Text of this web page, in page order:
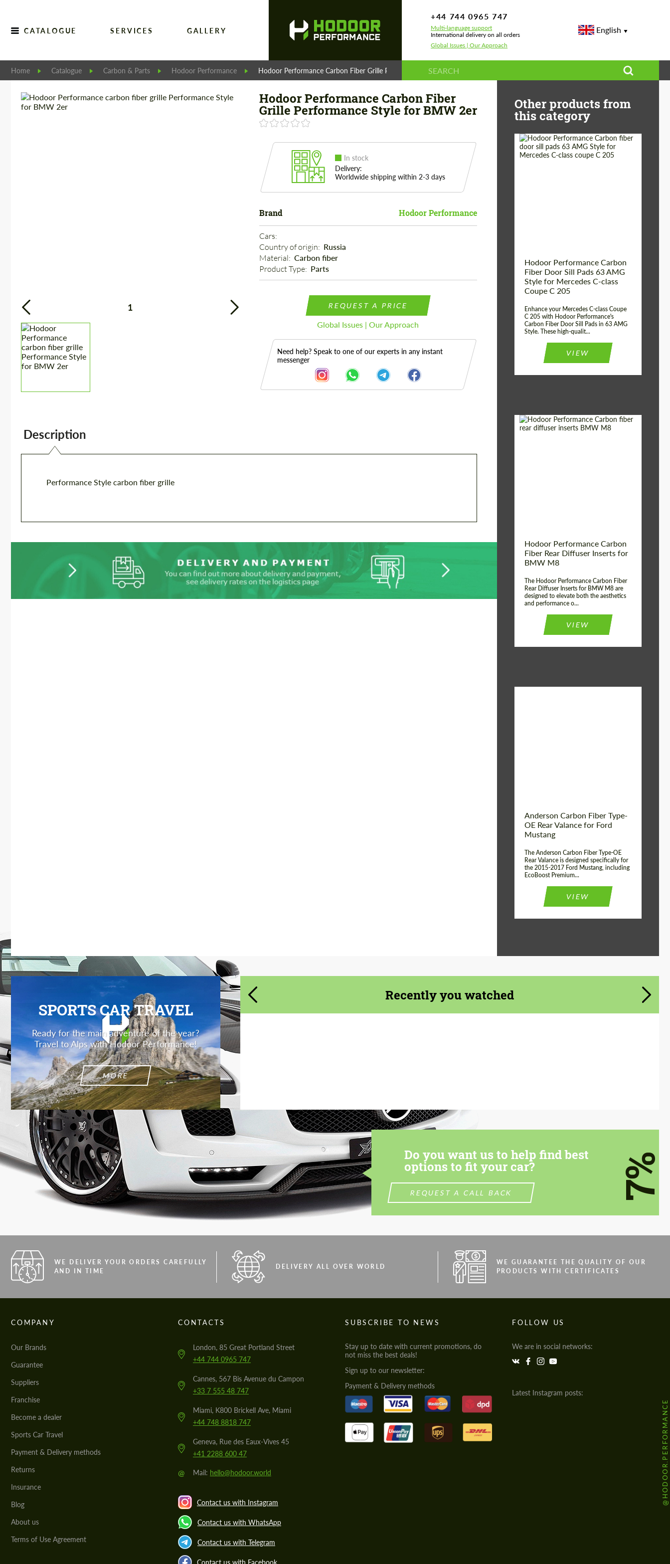
CATALOGUE SERVICES GALLERY
+44 744 0965 747
Multi-language support
International delivery on all orders
Global Issues | Our Approach
English
Home Catalogue Carbon & Parts Hodoor Performance Hodoor Performance Carbon Fiber Grille Performance Style for BMW 2er
1
Hodoor Performance Carbon Fiber
Grille Performance Style for BMW 2er
In stock
Delivery:
Worldwide shipping within 2-3 days
Brand Hodoor Performance
Cars:
Country of origin: Russia
Material: Carbon fiber
Product Type: Parts
REQUEST A PRICE
Global Issues | Our Approach
Need help? Speak to one of our experts in any instant
messenger
Description
Performance Style carbon fiber grille
Other products from
this category
Hodoor Performance Carbon
Fiber Door Sill Pads 63 AMG
Style for Mercedes C-class
Coupe C 205
Enhance your Mercedes C-class Coupe
C 205 with Hodoor Performance's
Carbon Fiber Door Sill Pads in 63 AMG
Style. These high-qualit...
VIEW
Hodoor Performance Carbon
Fiber Rear Diffuser Inserts for
BMW M8
The Hodoor Performance Carbon Fiber
Rear Diffuser Inserts for BMW M8 are
designed to elevate both the aesthetics
and performance o...
VIEW
Anderson Carbon Fiber Type-
OE Rear Valance for Ford
Mustang
The Anderson Carbon Fiber Type-OE
Rear Valance is designed specifically for
the 2015-2017 Ford Mustang, including
EcoBoost Premium...
VIEW
SPORTS CAR TRAVEL
Ready for the main adventure of the year?
Travel to Alps with Hodoor Performance!
MORE
Recently you watched
Do you want us to help find best
options to fit your car?
REQUEST A CALL BACK 7%
WE DELIVER YOUR ORDERS CAREFULLY
AND IN TIME
DELIVERY ALL OVER WORLD
WE GUARANTEE THE QUALITY OF OUR
PRODUCTS WITH CERTIFICATES
COMPANY
Our Brands
Guarantee
Suppliers
Franchise
Become a dealer
Sports Car Travel
Payment & Delivery methods
Returns
Insurance
Blog
About us
Terms of Use Agreement
CONTACTS
London, 85 Great Portland Street
+44 744 0965 747
Cannes, 567 Bis Avenue du Campon
+33 7 555 48 747
Miami, K800 Brickell Ave, Miami
+44 748 8818 747
Geneva, Rue des Eaux-Vives 45
+41 2288 600 47
@ Mail: hello@hodoor.world
Contact us with Instagram
Contact us with WhatsApp
Contact us with Telegram
Contact us with Facebook
SUBSCRIBE TO NEWS
Stay up to date with current promotions, do
not miss the best deals!
Sign up to our newsletter:
Payment & Delivery methods
FOLLOW US
We are in social networks:
Latest Instagram posts:
@HODOOR.PERFORMANCE